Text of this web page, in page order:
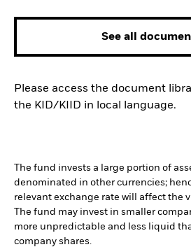
See all
Please access the document
the KID/KIID in local language.
The fund invests a large portion of
denominated in other currencies;
relevant exchange rate will affect the
The fund may invest in smaller
more unpredictable and less liquid
company shares.